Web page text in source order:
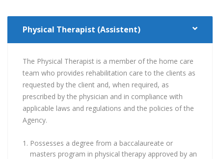
Physical Therapist (Assistent)
The Physical Therapist is a member of the home care
team who provides rehabilitation care to the clients as
requested by the client and, when required, as
prescribed by the physician and in compliance with
applicable laws and regulations and the policies of the
Agency.
Possesses a degree from a baccalaureate or
masters program in physical therapy approved by an